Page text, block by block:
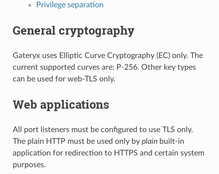
Privilege separation
General cryptography
Gateryx uses Elliptic Curve Cryptography (EC) only. The
current supported curves are: P-256. Other key types
can be used for web-TLS only.
Web applications
All port listeners must be configured to use TLS only.
The plain HTTP must be used only by plainbuilt-in
application for redirection to HTTPS and certain system
purposes.